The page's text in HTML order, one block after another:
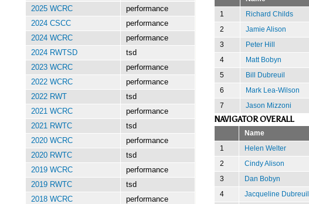
1
Richard Childs
2
Jamie Alison
3
Peter Hill
4
Matt Bobyn
5
Bill Dubreuil
6
Mark Lea-Wilson
7
Jason Mizzoni
NAVIGATOR OVERALL
Name
1
Helen Welter
2
Cindy Alison
3
Dan Bobyn
4
Jacqueline Dubreuil
2025 WCRC
performance
2024 CSCC
performance
2024 WCRC
performance
2024 RWTSD
tsd
2023 WCRC
performance
2022 WCRC
performance
2022 RWT
tsd
2021 WCRC
performance
2021 RWTC
tsd
2020 WCRC
performance
2020 RWTC
tsd
2019 WCRC
performance
2019 RWTC
tsd
2018 WCRC
performance